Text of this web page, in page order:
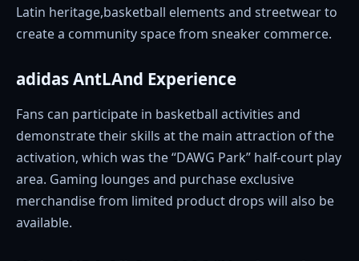
Latin heritage,basketball elements and streetwear to
create a community space from sneaker commerce.
adidas AntLAnd Experience
Fans can participate in basketball activities and
demonstrate their skills at the main attraction of the
activation, which was the “DAWG Park” half-court play
area. Gaming lounges and purchase exclusive
merchandise from limited product drops will also be
available.